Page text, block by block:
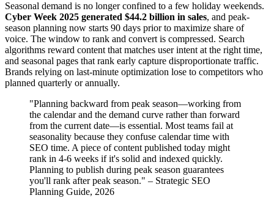
Seasonal demand is no longer confined to a few holiday weekends.
Cyber Week 2025 generated $44.2 billion in sales, and peak-
season planning now starts 90 days prior to maximize share of
voice. The window to rank and convert is compressed. Search
algorithms reward content that matches user intent at the right time,
and seasonal pages that rank early capture disproportionate traffic.
Brands relying on last-minute optimization lose to competitors who
planned quarterly or annually.
"Planning backward from peak season—working from
the calendar and the demand curve rather than forward
from the current date—is essential. Most teams fail at
seasonality because they confuse calendar time with
SEO time. A piece of content published today might
rank in 4-6 weeks if it's solid and indexed quickly.
Planning to publish during peak season guarantees
you'll rank after peak season." – Strategic SEO
Planning Guide, 2026